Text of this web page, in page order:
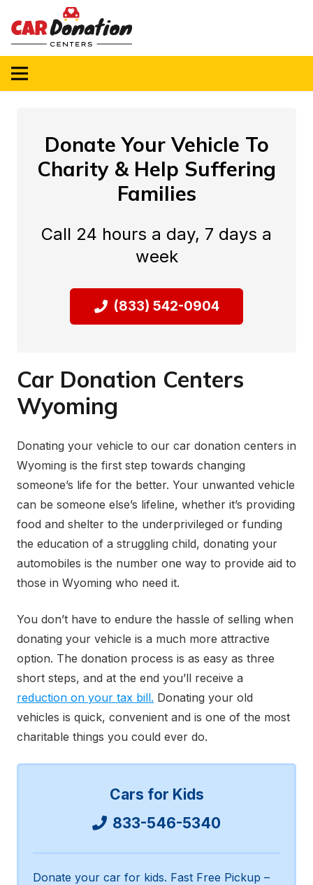
Donate Your Vehicle To
Charity & Help Suffering
Families
Call 24 hours a day, 7 days a
week
(833) 542-0904
Car Donation Centers
Wyoming
Donating your vehicle to our car donation centers in
Wyoming is the first step towards changing
someone’s life for the better. Your unwanted vehicle
can be someone else’s lifeline, whether it’s providing
food and shelter to the underprivileged or funding
the education of a struggling child, donating your
automobiles is the number one way to provide aid to
those in Wyoming who need it.
You don’t have to endure the hassle of selling when
donating your vehicle is a much more attractive
option. The donation process is as easy as three
short steps, and at the end you’ll receive a
reduction on your tax bill. Donating your old
vehicles is quick, convenient and is one of the most
charitable things you could ever do.
Cars for Kids
833-546-5340
Donate your car for kids. Fast Free Pickup –